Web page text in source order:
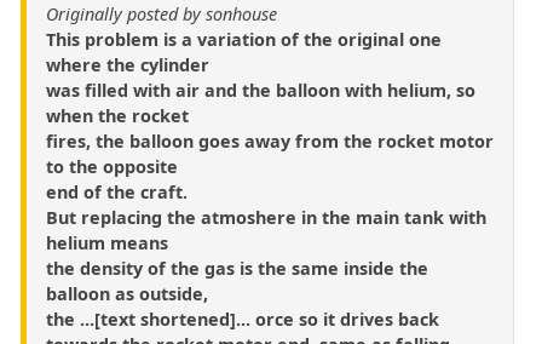
Originally posted by sonhouse
This problem is a variation of the original one
where the cylinder
was filled with air and the balloon with helium, so
when the rocket
fires, the balloon goes away from the rocket motor
to the opposite
end of the craft.
But replacing the atmoshere in the main tank with
helium means
the density of the gas is the same inside the
balloon as outside,
the ...[text shortened]... orce so it drives back